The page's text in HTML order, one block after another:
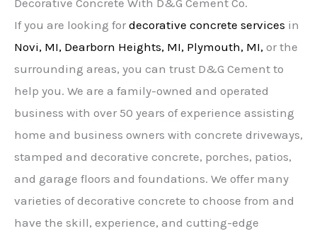
Decorative Concrete With D&G Cement Co.
If you are looking for decorative concrete services in
Novi, MI, Dearborn Heights, MI, Plymouth, MI, or the
surrounding areas, you can trust D&G Cement to
help you. We are a family-owned and operated
business with over 50 years of experience assisting
home and business owners with concrete driveways,
stamped and decorative concrete, porches, patios,
and garage floors and foundations. We offer many
varieties of decorative concrete to choose from and
have the skill, experience, and cutting-edge